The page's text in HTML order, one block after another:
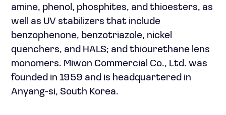
amine, phenol, phosphites, and thioesters, as
well as UV stabilizers that include
benzophenone, benzotriazole, nickel
quenchers, and HALS; and thiourethane lens
monomers. Miwon Commercial Co., Ltd. was
founded in 1959 and is headquartered in
Anyang-si, South Korea.